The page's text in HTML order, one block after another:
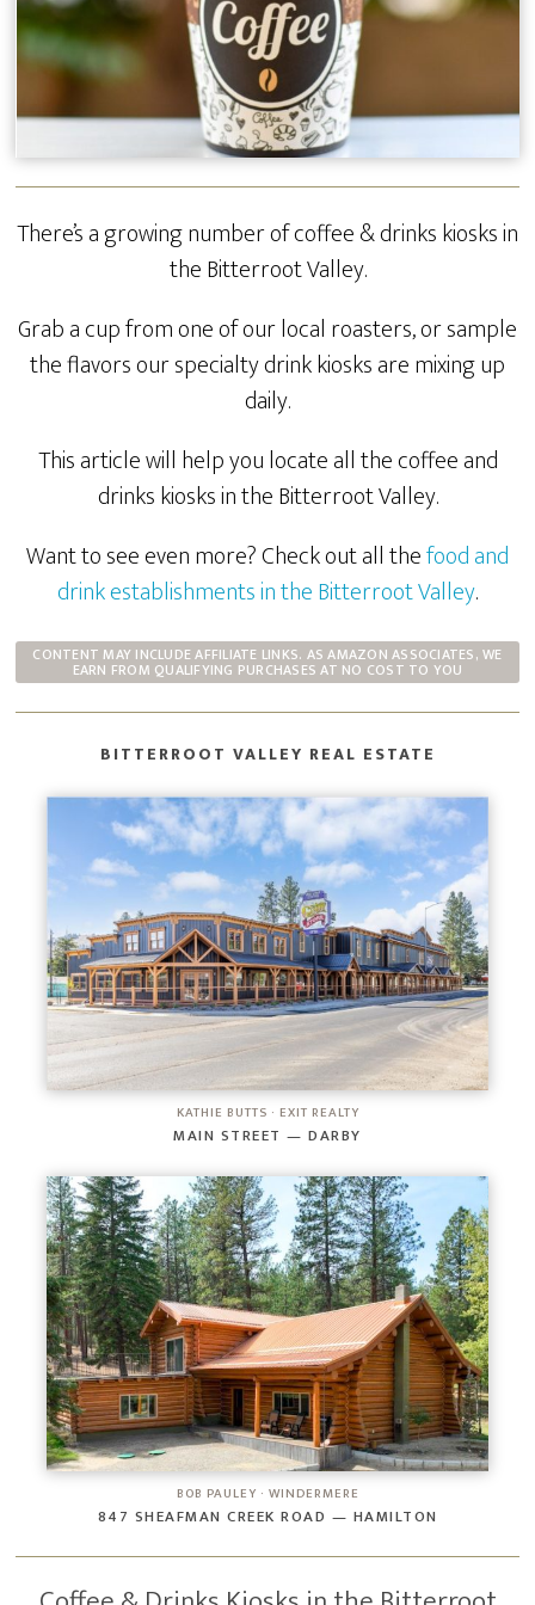
There’s a growing number of coffee & drinks kiosks in
the Bitterroot Valley.
Grab a cup from one of our local roasters, or sample
the flavors our specialty drink kiosks are mixing up
daily.
This article will help you locate all the coffee and
drinks kiosks in the Bitterroot Valley.
Want to see even more? Check out all thefood and
drink establishments in the Bitterroot Valley.
CONTENT MAY INCLUDE AFFILIATE LINKS. AS AMAZON ASSOCIATES, WE
EARN FROM QUALIFYING PURCHASES AT NO COST TO YOU
BITTERROOT VALLEY REAL ESTATE
KATHIE BUTTS · EXIT REALTY
MAIN STREET — DARBY
BOB PAULEY · WINDERMERE
847 SHEAFMAN CREEK ROAD — HAMILTON